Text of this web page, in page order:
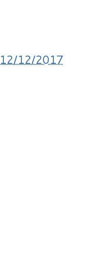
12/12/2017